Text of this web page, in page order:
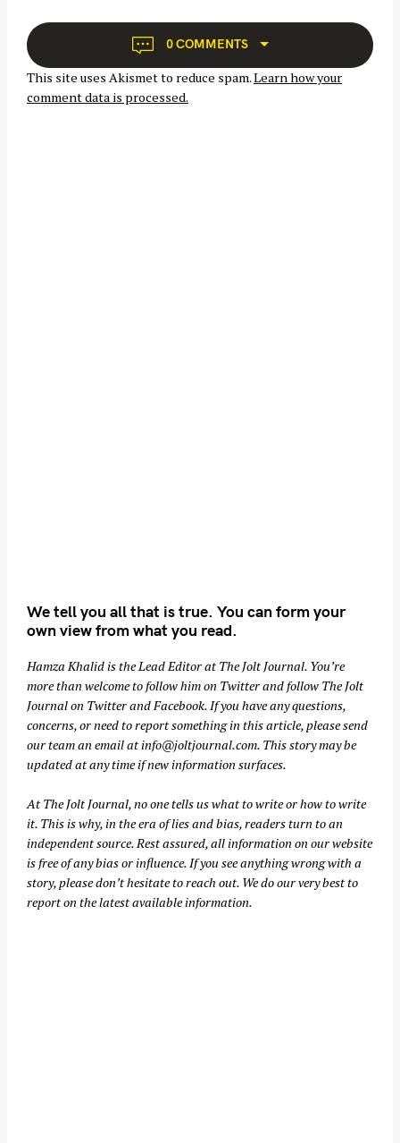
a
t
i
o
0 COMMENTS
This site uses Akismet to reduce spam.Learn how your
comment data is processed.
We tell you all that is true. You can form your
own view from what you read.
Hamza Khalid is the Lead Editor at The Jolt Journal. You’re
more than welcome to follow him on Twitterand follow The Jolt
Journal on TwitterandFacebook. If you have any questions,
concerns, or need to report something in this article, please send
our team an email atinfo@joltjournal.com. This story may be
updated at any time if new information surfaces.
At The Jolt Journal, no one tells us what to write or how to write
it. This is why, in the era of lies and bias, readers turn to an
independent source. Rest assured, all information on our website
is free of any bias or influence. If you see anything wrong with a
story, please don’t hesitate to reach out. We do our very best to
report on the latest available information.
S
e
a